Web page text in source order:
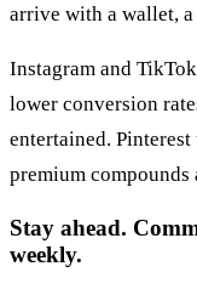
arrive with a wallet,
Instagram and
lower conversion
entertained.
premium
Stay ahead.
weekly.